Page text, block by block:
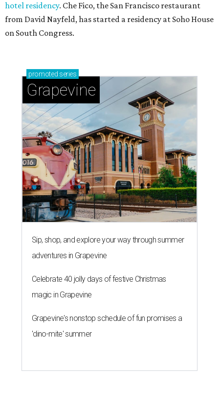
hotel residency. Che Fico, the San Francisco restaurant
from David Nayfeld, has started a residency at Soho House
on South Congress.
promoted series
Grapevine
Sip, shop, and explore your way through summer
adventures in Grapevine
Celebrate 40 jolly days of festive Christmas
magic in Grapevine
Grapevine's nonstop schedule of fun promises a
'dino-mite' summer